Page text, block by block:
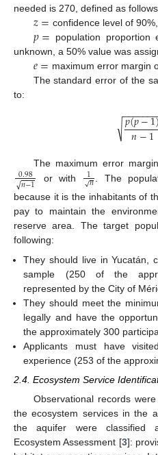
needed is 270, defined as
𝑧= confidence level of
𝑝=
population
unknown, a 50% value was
𝑒= maximum error margin
The standard error of the
to:
𝑝(𝑝−1
𝑛−1
−−−−−−−
√
The maximum error
0.98
𝑛−1
√ or with 1𝑛
√
. The
because it is the inhabitants of
pay to maintain the
reserve area. The target
following:
They should live in Yucatán,
sample (250 of the
represented by the City of
They should meet the
legally and have the
the approximately 300
Applicants must have
experience (253 of the
2.4. Ecosystem Service
Observational records
the ecosystem services in the
the aquifer were classified
Ecosystem Assessment [3]: